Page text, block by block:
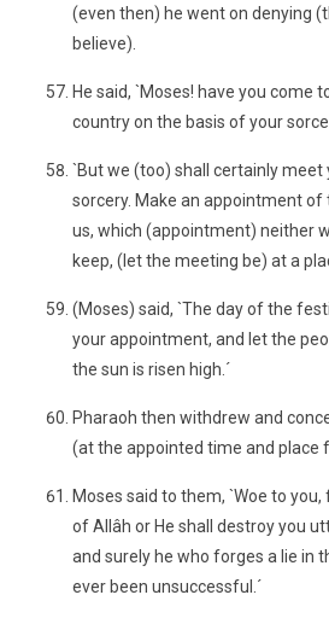
(even then) he went on denying
believe).
He said, `Moses! have you come
country on the basis of your
`But we (too) shall certainly meet
sorcery. Make an appointment
us, which (appointment) neither
keep, (let the meeting be) at a
(Moses) said, `The day of the
your appointment, and let the
the sun is risen high.´
Pharaoh then withdrew and
(at the appointed time and place
Moses said to them, `Woe to
of Allâh or He shall destroy you
and surely he who forges a lie in
ever been unsuccessful.´